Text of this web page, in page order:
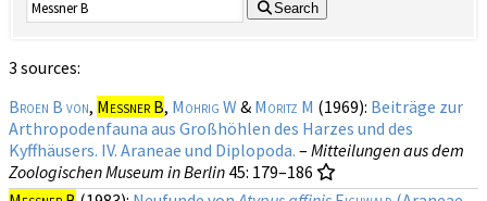
Search
3 sources:
Broen B von, Messner B, Mohrig W & Moritz M (1969): Beiträge zur
Arthropodenfauna aus Großhöhlen des Harzes und des
Kyffhäusers. IV. Araneae und Diplopoda. – Mitteilungen aus dem
Zoologischen Museum in Berlin 45: 179–186